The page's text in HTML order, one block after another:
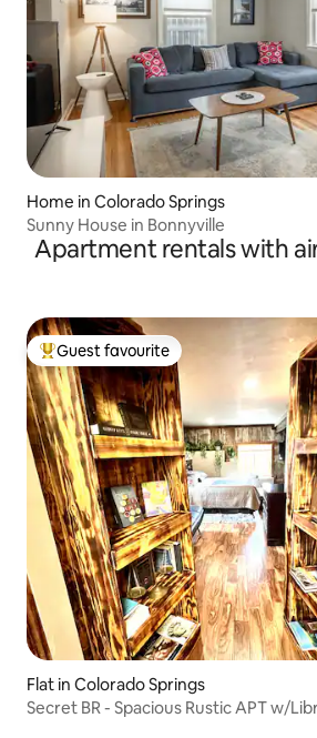
Home in Colorado Springs
Sunny House in Bonnyville
Apartment rentals with
Top guest favourite
Guest favourite
Flat in Colorado Springs
Secret BR - Spacious Rustic APT w/